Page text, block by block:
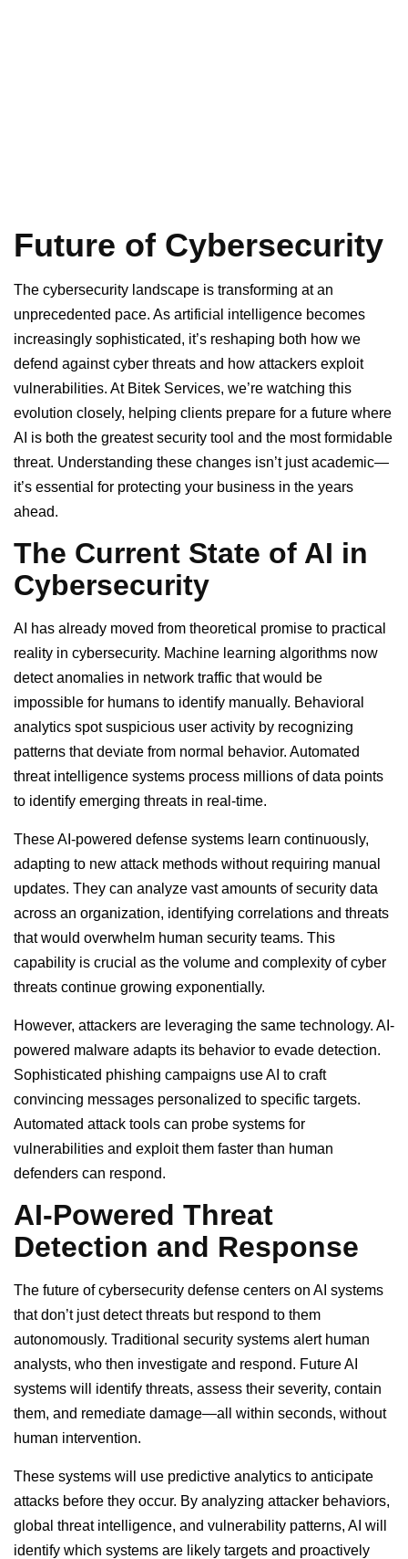
Future of Cybersecurity
The cybersecurity landscape is transforming at an
unprecedented pace. As artificial intelligence becomes
increasingly sophisticated, it’s reshaping both how we
defend against cyber threats and how attackers exploit
vulnerabilities. At Bitek Services, we’re watching this
evolution closely, helping clients prepare for a future where
AI is both the greatest security tool and the most formidable
threat. Understanding these changes isn’t just academic—
it’s essential for protecting your business in the years
ahead.
The Current State of AI in
Cybersecurity
AI has already moved from theoretical promise to practical
reality in cybersecurity. Machine learning algorithms now
detect anomalies in network traffic that would be
impossible for humans to identify manually. Behavioral
analytics spot suspicious user activity by recognizing
patterns that deviate from normal behavior. Automated
threat intelligence systems process millions of data points
to identify emerging threats in real-time.
These AI-powered defense systems learn continuously,
adapting to new attack methods without requiring manual
updates. They can analyze vast amounts of security data
across an organization, identifying correlations and threats
that would overwhelm human security teams. This
capability is crucial as the volume and complexity of cyber
threats continue growing exponentially.
However, attackers are leveraging the same technology. AI-
powered malware adapts its behavior to evade detection.
Sophisticated phishing campaigns use AI to craft
convincing messages personalized to specific targets.
Automated attack tools can probe systems for
vulnerabilities and exploit them faster than human
defenders can respond.
AI-Powered Threat
Detection and Response
The future of cybersecurity defense centers on AI systems
that don’t just detect threats but respond to them
autonomously. Traditional security systems alert human
analysts, who then investigate and respond. Future AI
systems will identify threats, assess their severity, contain
them, and remediate damage—all within seconds, without
human intervention.
These systems will use predictive analytics to anticipate
attacks before they occur. By analyzing attacker behaviors,
global threat intelligence, and vulnerability patterns, AI will
identify which systems are likely targets and proactively